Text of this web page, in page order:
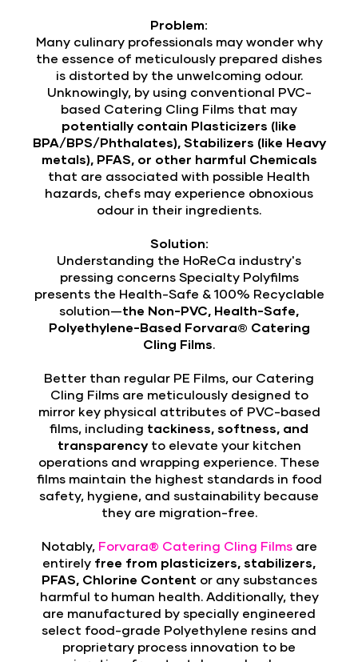
Problem:
Many culinary professionals may wonder why
the essence of meticulously prepared dishes
is distorted by the unwelcoming odour.
Unknowingly, by using conventional PVC-
based Catering Cling Films that may
potentially contain Plasticizers (like
BPA/BPS/Phthalates), Stabilizers (like Heavy
metals), PFAS, or other harmful Chemicals
that are associated with possible Health
hazards, chefs may experience obnoxious
odour in their ingredients.
Solution:
Understanding the HoReCa industry's
pressing concerns Specialty Polyfilms
presents the Health-Safe & 100% Recyclable
solution—the Non-PVC, Health-Safe,
Polyethylene-Based Forvara® Catering
Cling Films.
Better than regular PE Films, our Catering
Cling Films are meticulously designed to
mirror key physical attributes of PVC-based
films, including tackiness, softness, and
transparencyto elevate your kitchen
operations and wrapping experience. These
films maintain the highest standards in food
safety, hygiene, and sustainability because
they are migration-free.
Notably, Forvara® Catering Cling Filmsare
entirely free from plasticizers, stabilizers,
PFAS, Chlorine Content or any substances
harmful to human health. Additionally, they
are manufactured by specially engineered
select food-grade Polyethylene resins and
proprietary process innovation to be